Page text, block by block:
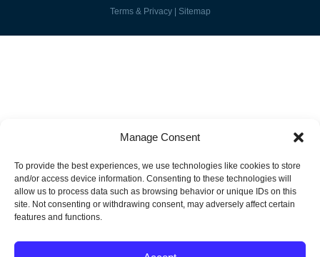
Manage Consent
To provide the best experiences, we use technologies like cookies to store
and/or access device information. Consenting to these technologies will
allow us to process data such as browsing behavior or unique IDs on this
site. Not consenting or withdrawing consent, may adversely affect certain
features and functions.
Terms & Privacy| Sitemap